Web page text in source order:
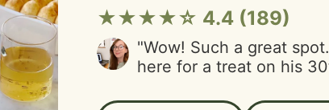
★★★★☆ 4.4 (189)
"Wow! Such a great
here for a treat on his
beautiful inside. But